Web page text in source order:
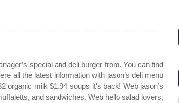
special and deli burger from. You can find
all the latest information with jason’s deli menu
organic milk $1.94 soups it's back! Web jason’s
and sandwiches. Web hello salad lovers,